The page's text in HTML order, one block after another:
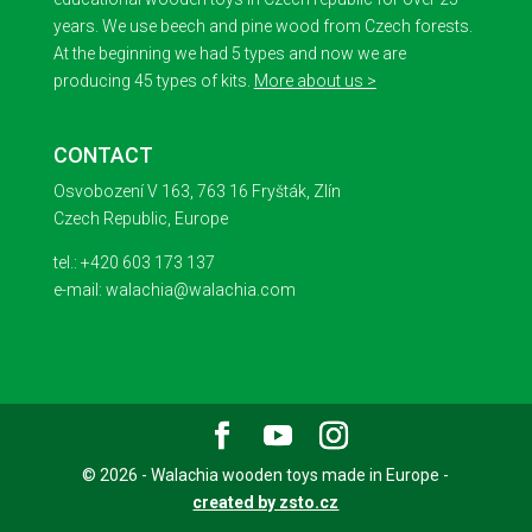
years. We use beech and pine wood from Czech forests.
At the beginning we had 5 types and now we are
producing 45 types of kits. More about us >
CONTACT
Osvobození V 163, 763 16 Fryšták, Zlín
Czech Republic, Europe
tel.: +420 603 173 137
e-mail: walachia@walachia.com
© 2026 - Walachia wooden toys made in Europe -
created by zsto.cz